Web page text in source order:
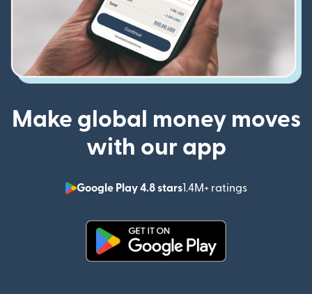
Make global money moves
with our app
Google Play 4.8 stars1.4M+ ratings
(opens in